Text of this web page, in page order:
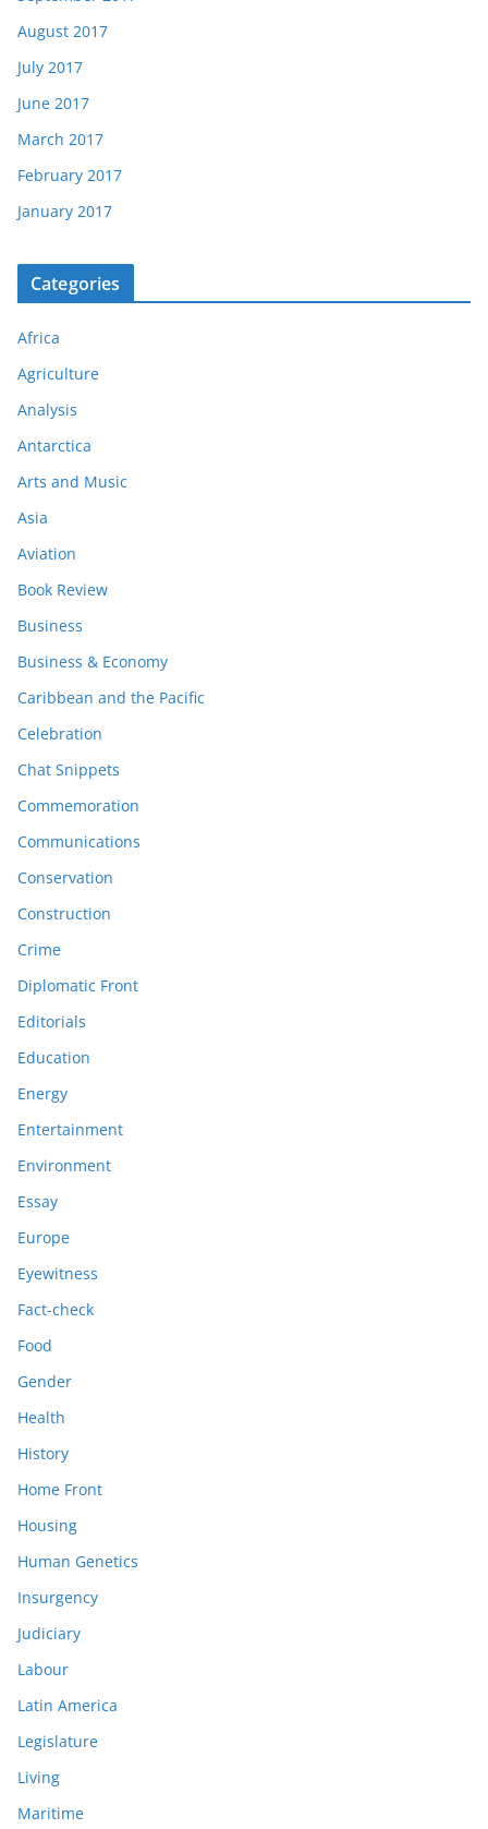
August 2017
July 2017
June 2017
March 2017
February 2017
January 2017
Categories
Africa
Agriculture
Analysis
Antarctica
Arts and Music
Asia
Aviation
Book Review
Business
Business & Economy
Caribbean and the Pacific
Celebration
Chat Snippets
Commemoration
Communications
Conservation
Construction
Crime
Diplomatic Front
Editorials
Education
Energy
Entertainment
Environment
Essay
Europe
Eyewitness
Fact-check
Food
Gender
Health
History
Home Front
Housing
Human Genetics
Insurgency
Judiciary
Labour
Latin America
Legislature
Living
Maritime